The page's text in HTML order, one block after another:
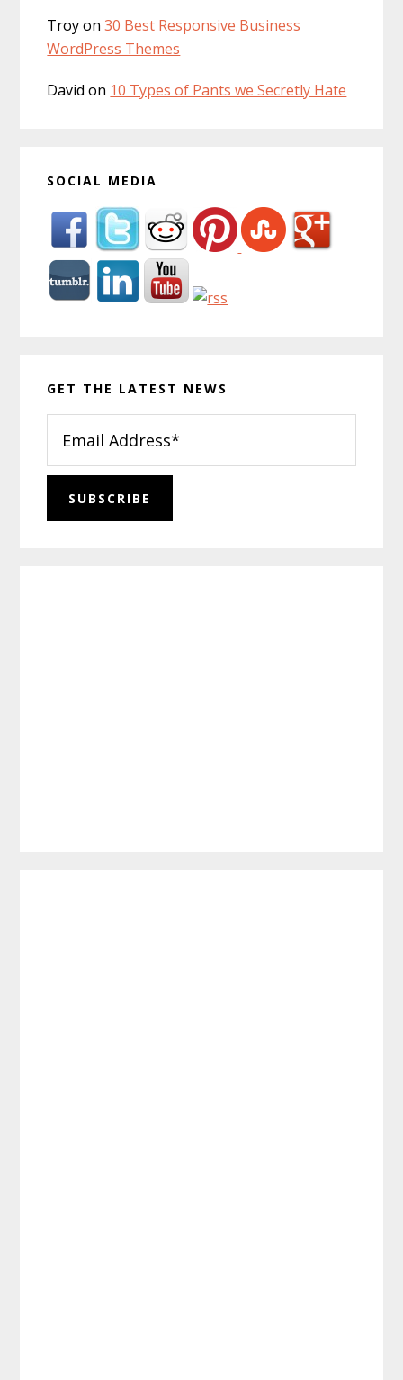
Troyon30 Best Responsive Business
WordPress Themes
David on 10 Types of Pants we Secretly Hate
SOCIAL MEDIA
GET THE LATEST NEWS